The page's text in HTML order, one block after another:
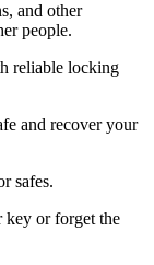
and other
people.
reliable locking
and recover your
safes.
key or forget the